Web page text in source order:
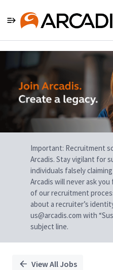
Single
Position
Important: Recruitment
Arcadis. Stay vigilant for
individuals falsely
Arcadis will never ask
of our recruitment
about a recruiter’s
us@arcadis.com with
subject line.
View All Jobs